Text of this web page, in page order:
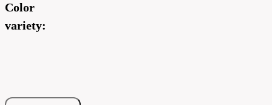
Color
variety: